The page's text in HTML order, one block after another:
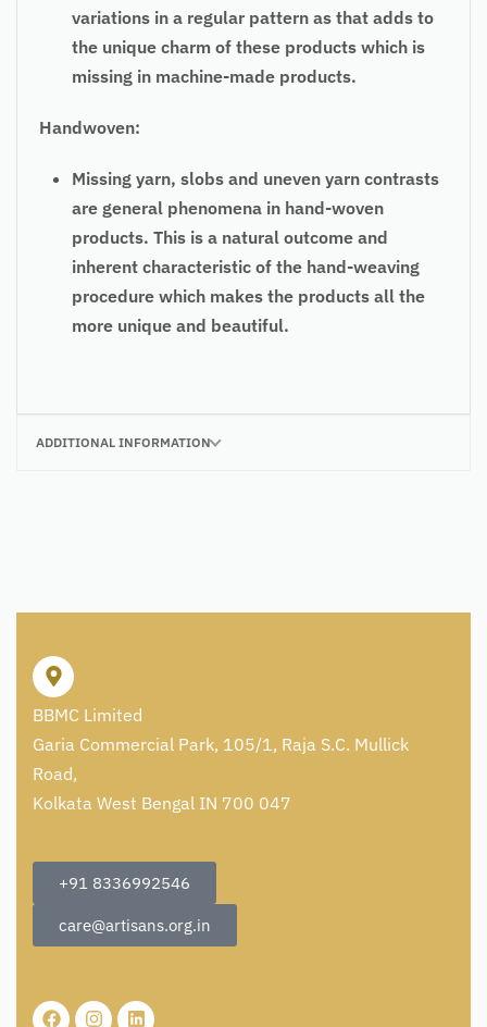
variations in a regular pattern as that adds to
the unique charm of these products which is
missing in machine-made products.
Handwoven:
Missing yarn, slobs and uneven yarn contrasts
are general phenomena in hand-woven
products. This is a natural outcome and
inherent characteristic of the hand-weaving
procedure which makes the products all the
more unique and beautiful.
ADDITIONAL INFORMATION
BBMC Limited
Garia Commercial Park, 105/1, Raja S.C. Mullick
Road,
Kolkata West Bengal IN 700 047
+91 8336992546
care@artisans.org.in